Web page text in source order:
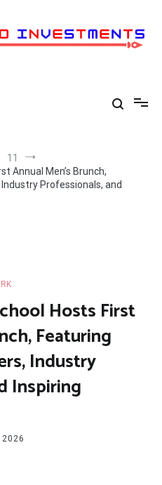
11
Annual Men’s Brunch,
Professionals, and
Hosts First
Featuring
Industry
Inspiring